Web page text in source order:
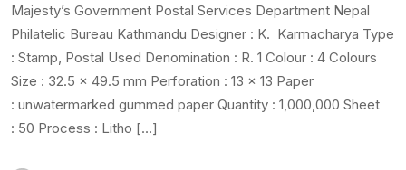
Majesty’s Government Postal Services Department Nepal
Philatelic Bureau Kathmandu Designer : K. Karmacharya Type
: Stamp, Postal Used Denomination : R. 1 Colour : 4 Colours
Size : 32.5 x 49.5 mm Perforation : 13 x 13 Paper
: unwatermarked gummed paper Quantity : 1,000,000 Sheet
: 50 Process : Litho […]